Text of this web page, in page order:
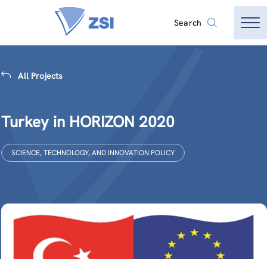
Search
All Projects
Turkey in HORIZON 2020
SCIENCE, TECHNOLOGY, AND INNOVATION POLICY